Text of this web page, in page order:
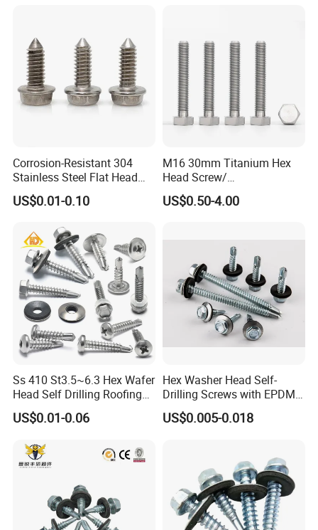
Corrosion-Resistant 304
Stainless Steel Flat Head
Blind Rivet for Elevators
US$0.01-0.10
M16 30mm Titanium Hex
Head Screw/
Fasteners/Alloy
Screw/Titanium
US$0.50-4.00
Ss 410 St3.5~6.3 Hex Wafer
Head Self Drilling Roofing
Screws
US$0.01-0.06
Hex Washer Head Self-
Drilling Screws with EPDM
Washer DIN7504K Zinc
US$0.005-0.018